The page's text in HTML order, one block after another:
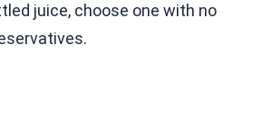
juice, choose one with no